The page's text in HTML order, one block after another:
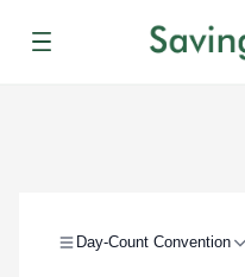
Menu
Day-Count Convention